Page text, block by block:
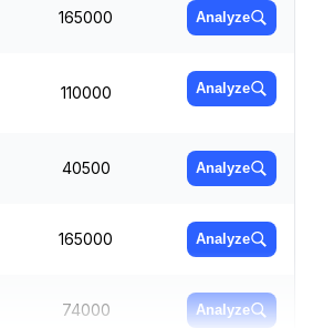
165000 Analyze
110000 Analyze
40500 Analyze
165000 Analyze
74000 Analyze